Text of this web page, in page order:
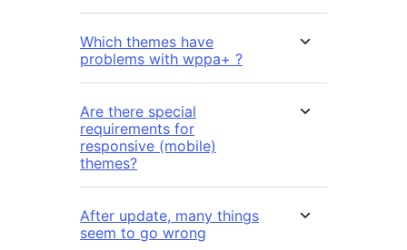
Which themes have
problems with wppa+ ?
Are there special
requirements for
responsive (mobile)
themes?
After update, many things
seem to go wrong